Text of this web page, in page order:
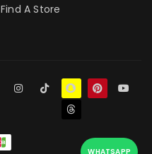
Find A Store
WHATSAPP